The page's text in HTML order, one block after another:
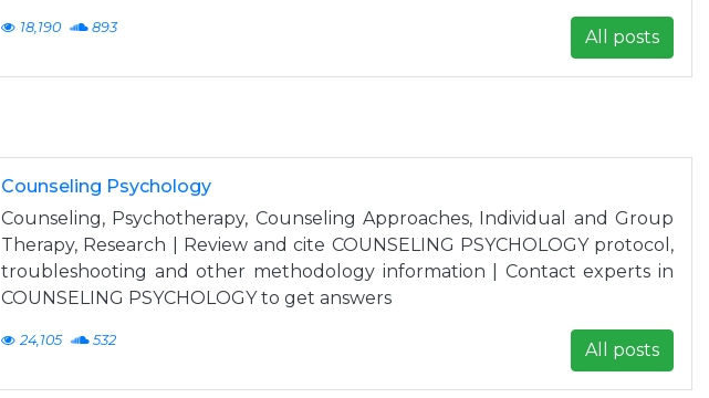
18,190 893 All posts
Counseling Psychology
Counseling, Psychotherapy, Counseling Approaches, Individual and Group
Therapy, Research | Review and cite COUNSELING PSYCHOLOGY protocol,
troubleshooting and other methodology information | Contact experts in
COUNSELING PSYCHOLOGY to get answers
24,105 532 All posts